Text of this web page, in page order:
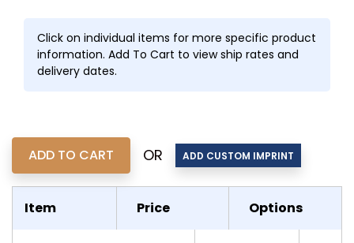
Click on individual items for more specific product
information. Add To Cart to view ship rates and
delivery dates.
OR
Item Price Options